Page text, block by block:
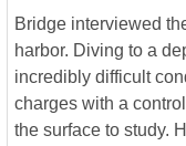
Bridge interviewed
harbor. Diving to a
incredibly difficult
charges with a
the surface to study.